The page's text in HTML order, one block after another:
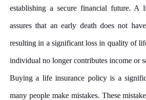
establishing a secure financial future. A
assures that an early death does not
resulting in a significant loss in quality of
individual no longer contributes income or
Buying a life insurance policy is a
many people make mistakes. These